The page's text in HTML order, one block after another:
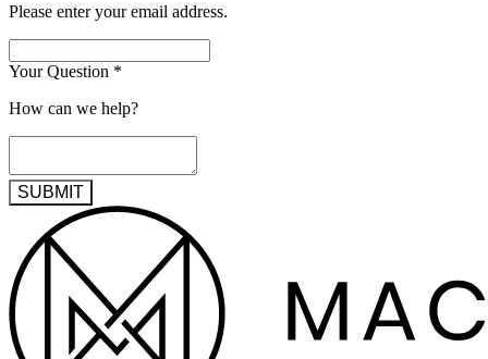
Please enter your email address.
Your Question *
How can we help?
SUBMIT